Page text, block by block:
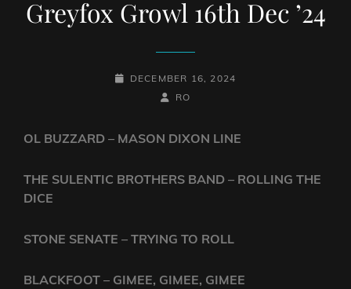
Greyfox Growl 16th Dec ’24
POSTED-
DECEMBER 16, 2024
BY
BYLINE
RO
OL BUZZARD – MASON DIXON LINE
THE SULENTIC BROTHERS BAND – ROLLING THE
DICE
STONE SENATE – TRYING TO ROLL
BLACKFOOT – GIMEE, GIMEE, GIMEE